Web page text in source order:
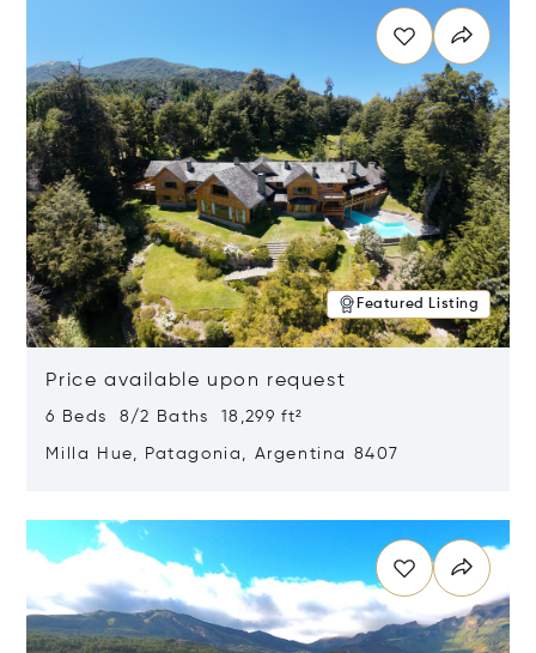
Featured Listing
Price available upon request
6 Beds 8/2 Baths 18,299 ft²
Milla Hue, Patagonia, Argentina 8407